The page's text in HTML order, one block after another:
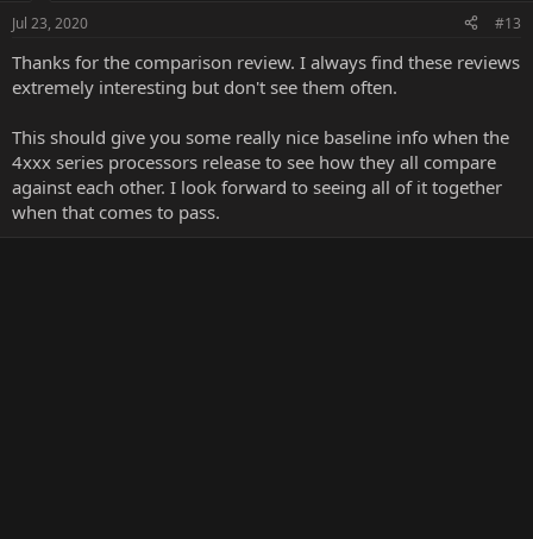
n
s
Jul 23, 2020 #13
Thanks for the comparison review. I always find these reviews
extremely interesting but don't see them often.
This should give you some really nice baseline info when the
4xxx series processors release to see how they all compare
against each other. I look forward to seeing all of it together
when that comes to pass.